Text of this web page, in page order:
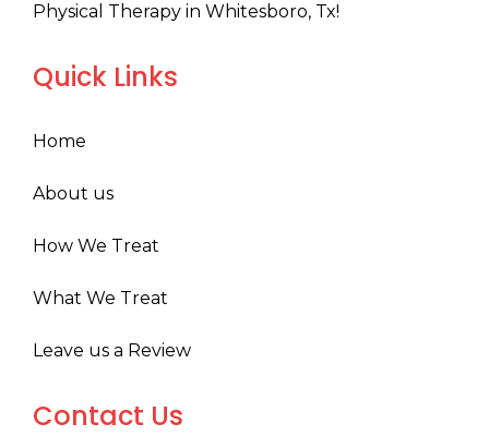
Physical Therapy in Whitesboro, Tx!
Quick Links
Home
About us
How We Treat
What We Treat
Leave us a Review
Contact Us